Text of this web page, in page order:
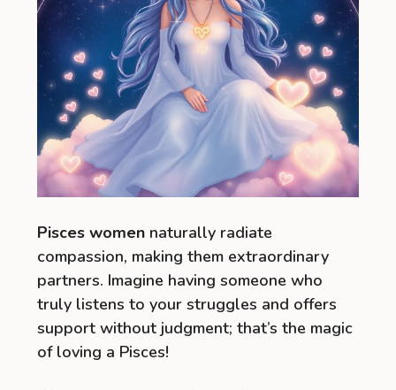
Pisces women naturally radiate
compassion, making them extraordinary
partners. Imagine having someone who
truly listens to your struggles and offers
support without judgment; that’s the magic
of loving a Pisces!